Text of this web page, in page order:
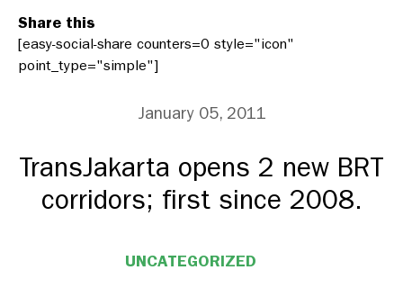
Share this
[easy-social-share counters=0 style="icon"
point_type="simple"]
January 05, 2011
TransJakarta opens 2 new BRT
corridors; first since 2008.
UNCATEGORIZED